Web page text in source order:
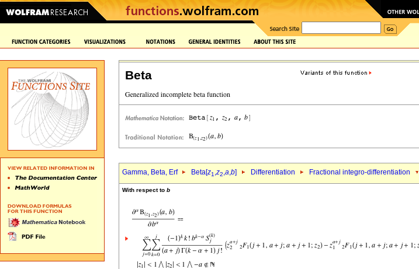
Beta
Gamma, Beta, Erf Beta[z1,z2,a,b] Differentiation Fractional integro-differentiation
With respect to b